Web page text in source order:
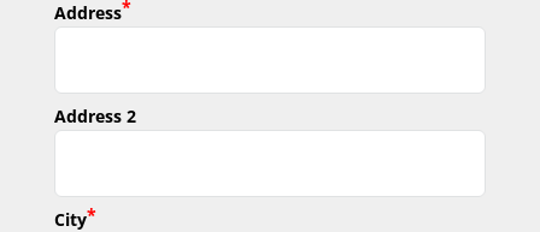
Address*
Address 2
City*